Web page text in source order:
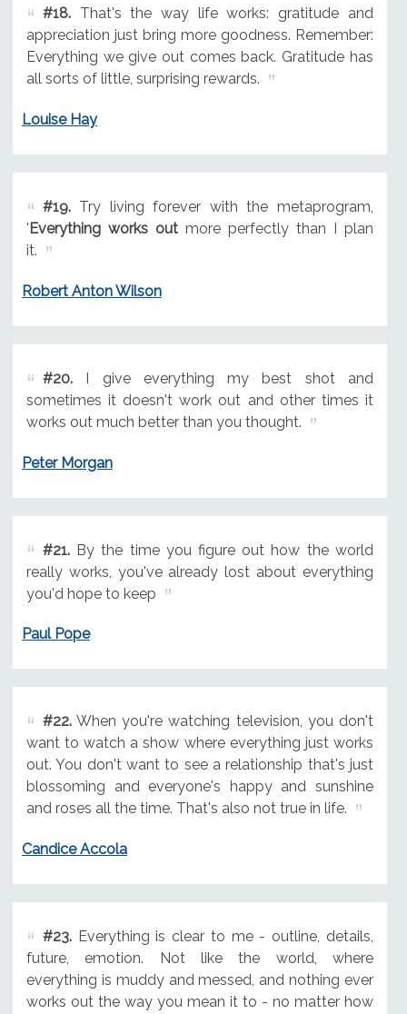
#18.That's the way life works: gratitude and
appreciation just bring more goodness. Remember:
Everything we give out comes back. Gratitude has
all sorts of little, surprising rewards.
Louise Hay
#19.Try living forever with the metaprogram,
'Everything works outmore perfectly than I plan
it.
Robert Anton Wilson
#20.I give everything my best shot and
sometimes it doesn't work out and other times it
works out much better than you thought.
Peter Morgan
#21.By the time you figure out how the world
really works, you've already lost about everything
you'd hope to keep
Paul Pope
#22.When you're watching television, you don't
want to watch a show where everything just works
out. You don't want to see a relationship that's just
blossoming and everyone's happy and sunshine
and roses all the time. That's also not true in life.
Candice Accola
#23.Everything is clear to me - outline, details,
future, emotion. Not like the world, where
everything is muddy and messed, and nothing ever
works out the way you mean it to - no matter how